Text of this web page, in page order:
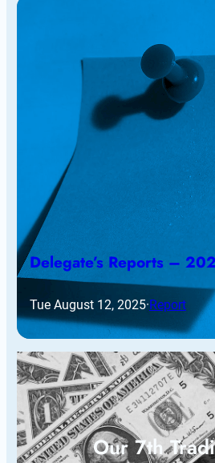
Delegate’s Reports –
Tue August 12, 2025·Report
Our 7th